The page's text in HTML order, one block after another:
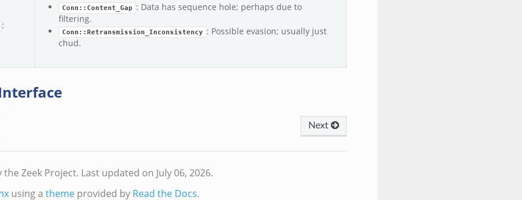
:
Conn::Content_Gap
: Data has sequence hole; perhaps due to
filtering.
Conn::Retransmission_Inconsistency : Possible evasion; usually just
chud.
Next
Zeek Project. Last updated on July 06, 2026.
using a themeprovided by Read the Docs.